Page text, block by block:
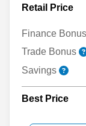
Retail Price
Finance Bonus
Trade Bonus
Savings
Best Price